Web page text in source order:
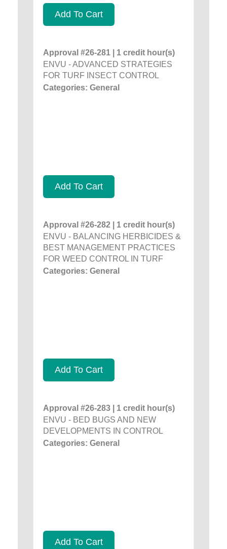
Add To Cart
Approval #26-281 | 1 credit hour(s)
ENVU - ADVANCED STRATEGIES
FOR TURF INSECT CONTROL
Categories: General
Add To Cart
Approval #26-282 | 1 credit hour(s)
ENVU - BALANCING HERBICIDES &
BEST MANAGEMENT PRACTICES
FOR WEED CONTROL IN TURF
Categories: General
Add To Cart
Approval #26-283 | 1 credit hour(s)
ENVU - BED BUGS AND NEW
DEVELOPMENTS IN CONTROL
Categories: General
Add To Cart